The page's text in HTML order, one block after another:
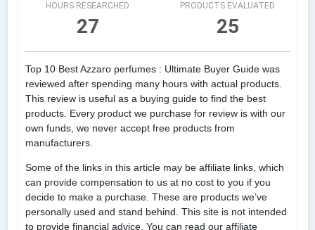
HOURS RESEARCHED
27
PRODUCTS EVALUATED
25
Top 10 Best Azzaro perfumes : Ultimate Buyer Guide was
reviewed after spending many hours with actual products.
This review is useful as a buying guide to find the best
products. Every product we purchase for review is with our
own funds, we never accept free products from
manufacturers.
Some of the links in this article may be affiliate links, which
can provide compensation to us at no cost to you if you
decide to make a purchase. These are products we’ve
personally used and stand behind. This site is not intended
to provide financial advice. You can read our affiliate